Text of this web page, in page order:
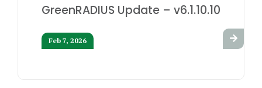
GreenRADIUS Update – v6.1.10.10
Feb 7, 2026